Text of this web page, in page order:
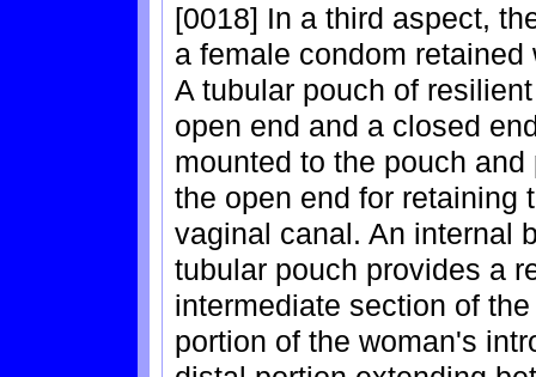
[0018] In a third aspect,
a female condom
A tubular pouch of
open end and a closed
mounted to the pouch
the open end for retaining
vaginal canal. An internal
tubular pouch provides a
intermediate section of
portion of the woman's